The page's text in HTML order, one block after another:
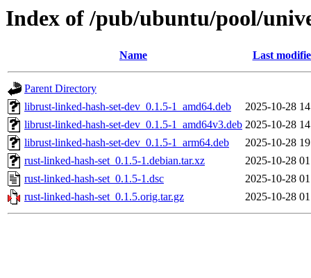
Index of /pub/ubuntu/pool/
Name Last
Parent Directory
librust-linked-hash-set-dev_0.1.5-1_amd64.deb
2025-10-28
librust-linked-hash-set-dev_0.1.5-1_amd64v3.deb 2025-10-28
librust-linked-hash-set-dev_0.1.5-1_arm64.deb
2025-10-28
rust-linked-hash-set_0.1.5-1.debian.tar.xz
2025-10-28
rust-linked-hash-set_0.1.5-1.dsc
2025-10-28
rust-linked-hash-set_0.1.5.orig.tar.gz
2025-10-28